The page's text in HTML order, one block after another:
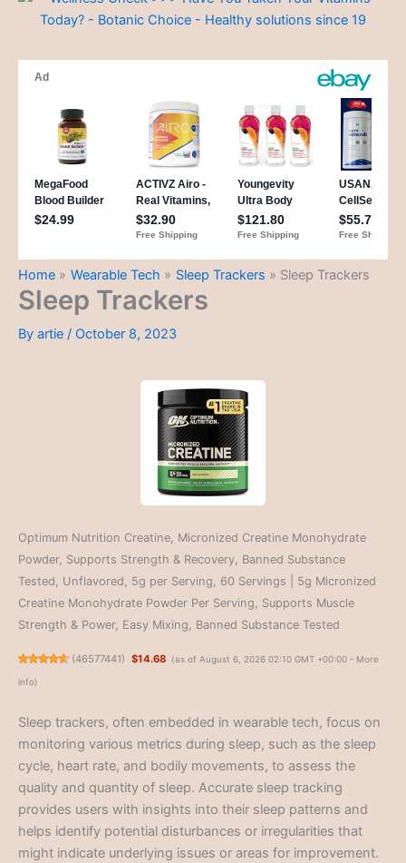
Home Wearable Tech Sleep Trackers Sleep Trackers
Sleep Trackers
By artie / October 8, 2023
Optimum Nutrition Creatine, Micronized Creatine Monohydrate
Powder, Supports Strength & Recovery, Banned Substance
Tested, Unflavored, 5g per Serving, 60 Servings | 5g Micronized
Creatine Monohydrate Powder Per Serving, Supports Muscle
Strength & Power, Easy Mixing, Banned Substance Tested
(46577441) $14.68 (as of August 6, 2026 02:10 GMT +00:00 - More
info)
Sleep trackers, often embedded in wearable tech, focus on
monitoring various metrics during sleep, such as the sleep
cycle, heart rate, and bodily movements, to assess the
quality and quantity of sleep. Accurate sleep tracking
provides users with insights into their sleep patterns and
helps identify potential disturbances or irregularities that
might indicate underlying issues or areas for improvement.